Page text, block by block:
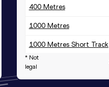
400 Metres
1000 Metres
1000 Metres Short Track
1500 Metres
Distance Medley Short
* Not
legal